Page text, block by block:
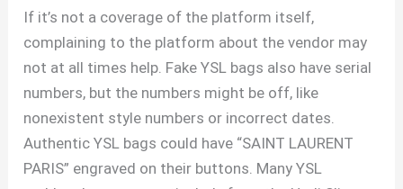
If it’s not a coverage of the platform itself,
complaining to the platform about the vendor may
not at all times help. Fake YSL bags also have serial
numbers, but the numbers might be off, like
nonexistent style numbers or incorrect dates.
Authentic YSL bags could have “SAINT LAURENT
PARIS” engraved on their buttons. Many YSL